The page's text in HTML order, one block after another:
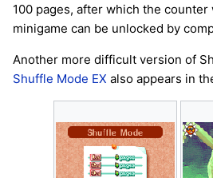
100 pages, after which the
minigame can be unlocked by
Another more difficult version of
Shuffle Mode EX also appears in